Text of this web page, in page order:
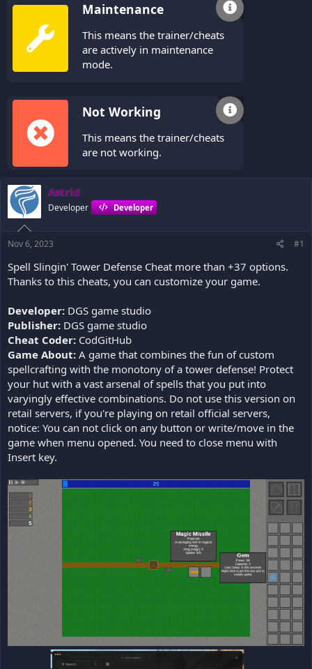
Maintenance
This means the trainer/cheats
are actively in maintenance
mode.
Not Working
This means the trainer/cheats
are not working.
Astrid
Developer Developer
Nov 6, 2023 #1
Spell Slingin' Tower Defense Cheat more than +37 options.
Thanks to this cheats, you can customize your game.
Developer: DGS game studio
Publisher: DGS game studio
Cheat Coder: CodGitHub
Game About: A game that combines the fun of custom
spellcrafting with the monotony of a tower defense! Protect
your hut with a vast arsenal of spells that you put into
varyingly effective combinations. Do not use this version on
retail servers, if you're playing on retail official servers,
notice: You can not click on any button or write/move in the
game when menu opened. You need to close menu with
Insert key.